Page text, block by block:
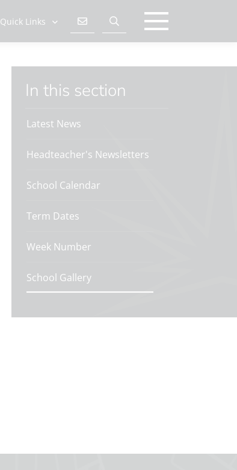
Quick Links
In this section
Latest News
Headteacher's Newsletters
School Calendar
Term Dates
Week Number
School Gallery